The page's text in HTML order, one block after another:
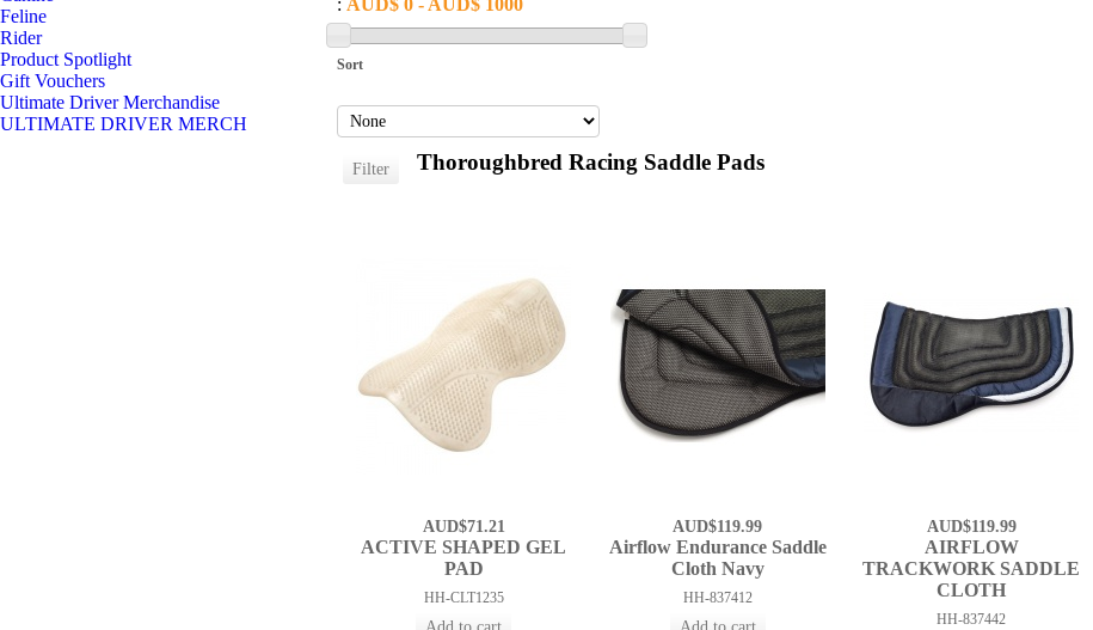
Feline
Rider
Product Spotlight
Gift Vouchers
Ultimate Driver Merchandise
ULTIMATE DRIVER MERCH
: AUD$ 0 - AUD$ 1000
Sort
Thoroughbred Racing Saddle Pads
AUD$71.21
ACTIVE SHAPED GEL
PAD
HH-CLT1235
AUD$119.99
Airflow Endurance Saddle
Cloth Navy
HH-837412
AUD$119.99
AIRFLOW
TRACKWORK SADDLE
CLOTH
HH-837442